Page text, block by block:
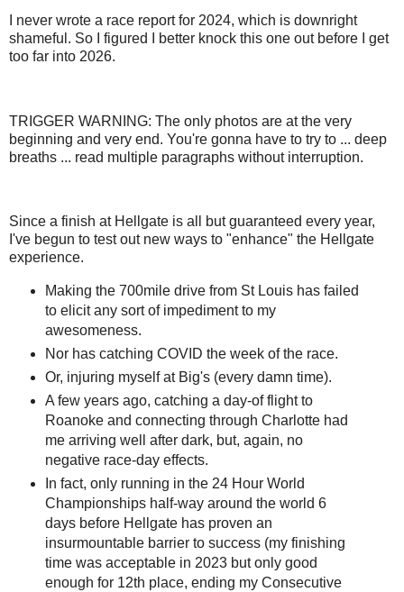
I never wrote a race report for 2024, which is downright
shameful. So I figured I better knock this one out before I get
too far into 2026.
TRIGGER WARNING: The only photos are at the very
beginning and very end. You're gonna have to try to ... deep
breaths ... read multiple paragraphs without interruption.
Since a finish at Hellgate is all but guaranteed every year,
I've begun to test out new ways to "enhance" the Hellgate
experience.
Making the 700mile drive from St Louis has failed
to elicit any sort of impediment to my
awesomeness.
Nor has catching COVID the week of the race.
Or, injuring myself at Big's (every damn time).
A few years ago, catching a day-of flight to
Roanoke and connecting through Charlotte had
me arriving well after dark, but, again, no
negative race-day effects.
In fact, only running in the 24 Hour World
Championships half-way around the world 6
days before Hellgate has proven an
insurmountable barrier to success (my finishing
time was acceptable in 2023 but only good
enough for 12th place, ending my Consecutive